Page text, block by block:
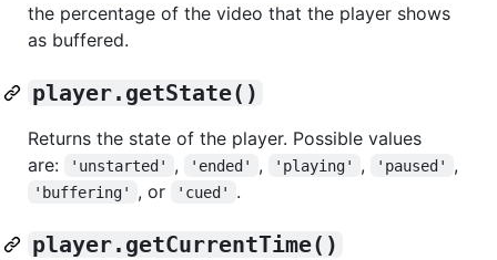
the percentage of the video that the player shows
as buffered.
player.getState()
Returns the state of the player. Possible values
are:
'unstarted' , 'ended' , 'playing' , 'paused' ,
'buffering' , or 'cued' .
player.getCurrentTime()